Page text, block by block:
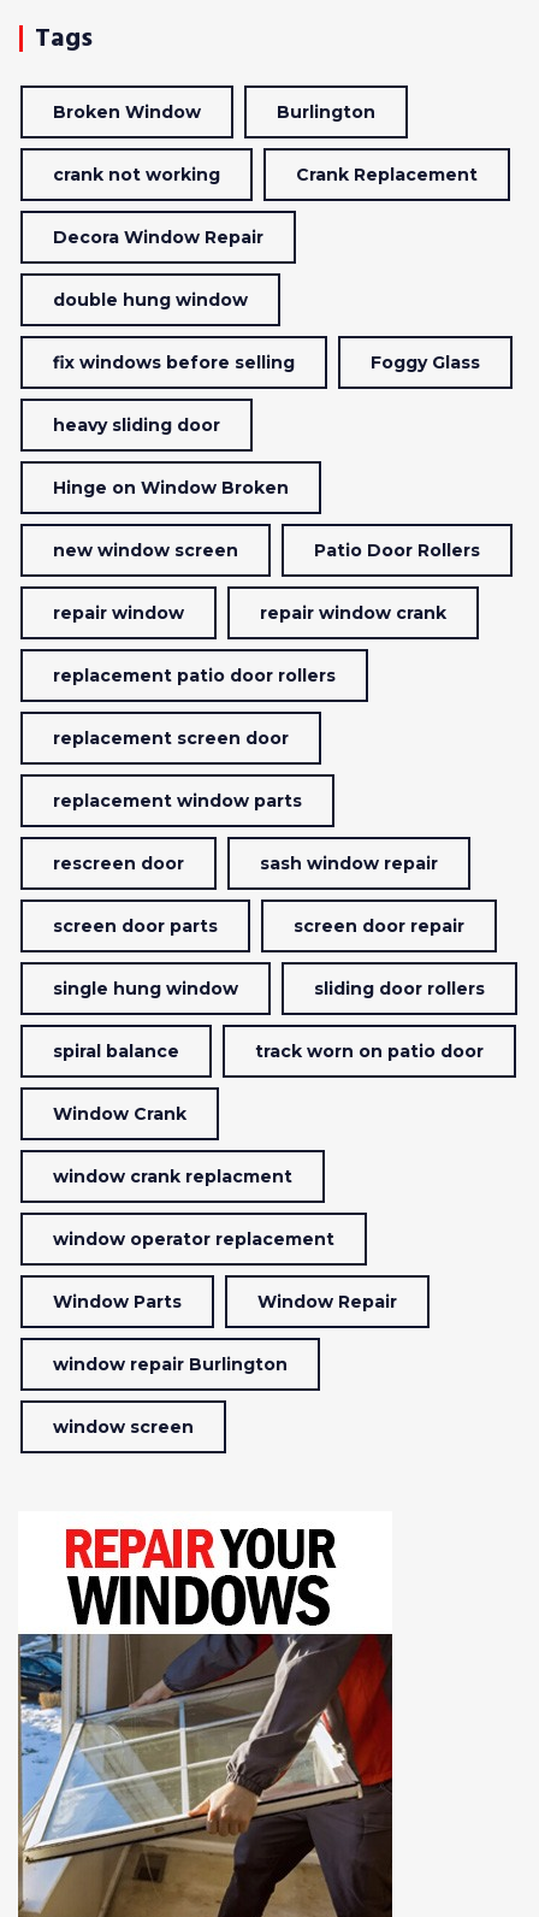
Tags
Broken Window Burlington
crank not working Crank Replacement
Decora Window Repair
double hung window
fix windows before selling Foggy Glass
heavy sliding door
Hinge on Window Broken
new window screen Patio Door Rollers
repair window repair window crank
replacement patio door rollers
replacement screen door
replacement window parts
rescreen door sash window repair
screen door parts screen door repair
single hung window sliding door rollers
spiral balance track worn on patio door
Window Crank
window crank replacment
window operator replacement
Window Parts Window Repair
window repair Burlington
window screen